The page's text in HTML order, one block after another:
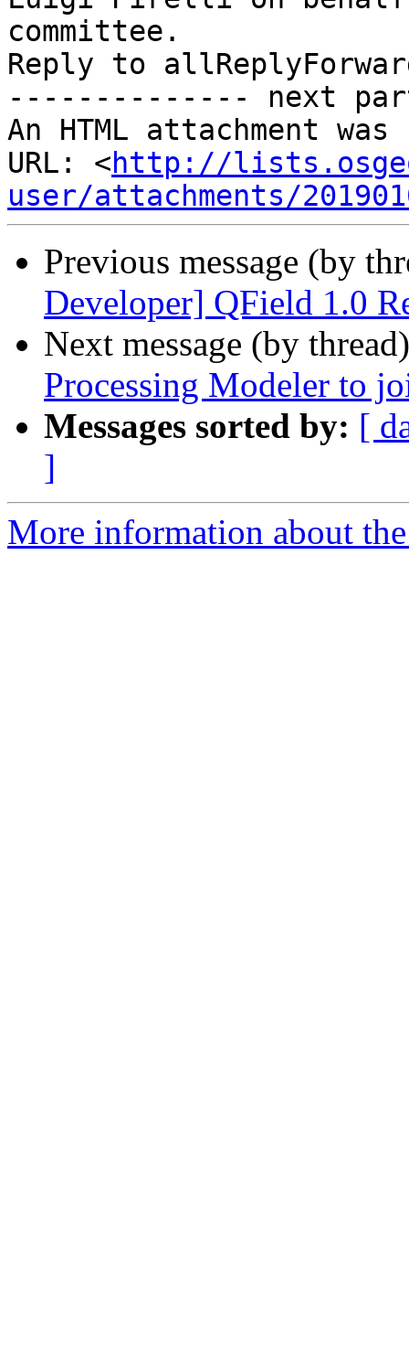
committee.
Reply to
-------------- next
An HTML attachment
URL: <http://
user/attachments/
Previous message (by
Developer] QField 1.0
Next message (by
Processing Modeler to
Messages sorted by: [
]
More information about